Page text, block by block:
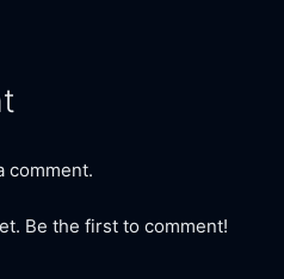
comment.
Be the first to comment!